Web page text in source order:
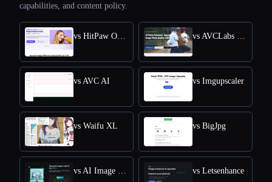
capabilities, and content policy.
vs AVC AI vs Imgupscaler
vs Waifu XL vs BigJpg
vs Letsenhance